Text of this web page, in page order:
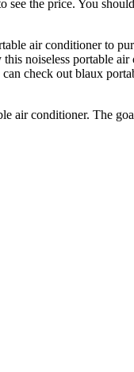
the price. You
air conditioner to
noiseless portable
check out blaux
air conditioner. The